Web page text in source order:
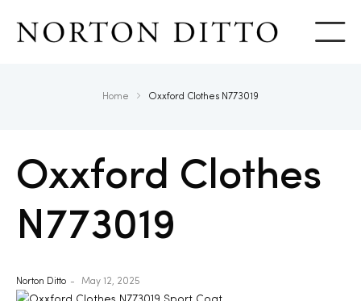
Home Oxxford Clothes N773019
Oxxford Clothes
N773019
Norton Ditto May 12, 2025